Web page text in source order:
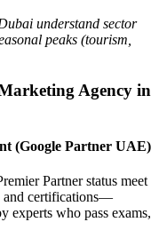
understand sector
peaks (tourism,
Agency in
(Google Partner UAE)
Partner status meet
and certifications—
experts who pass exams,